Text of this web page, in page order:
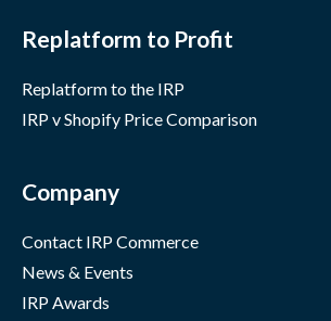
Replatform to Profit
Replatform to the IRP
IRP v Shopify Price Comparison
Company
Contact IRP Commerce
News & Events
IRP Awards